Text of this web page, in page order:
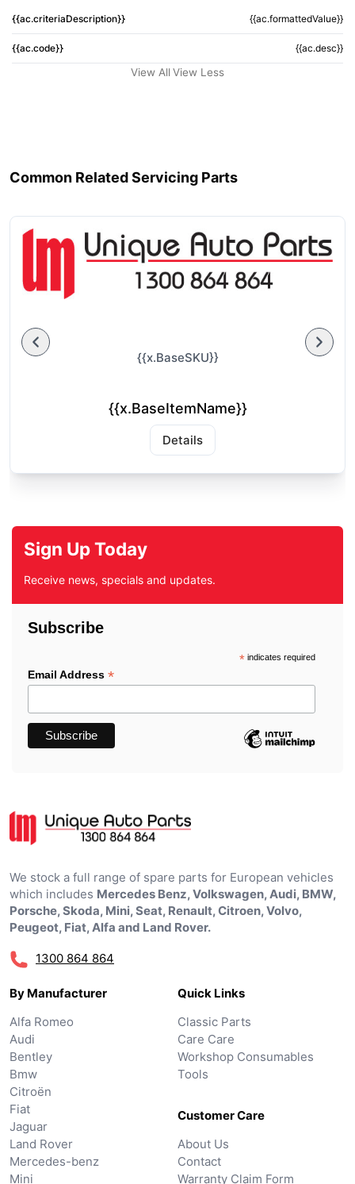
{{ac.criteriaDescription}} {{ac.formattedValue}}
{{ac.code}} {{ac.desc}}
View All View Less
Common Related Servicing Parts
{{x.BaseSKU}}
{{x.BaseItemName}}
Details
Sign Up Today
Receive news, specials and updates.
Subscribe
*indicates required
Email Address *
We stock a full range of spare parts for European vehicles
which includes Mercedes Benz, Volkswagen, Audi, BMW,
Porsche, Skoda, Mini, Seat, Renault, Citroen, Volvo,
Peugeot, Fiat, Alfa and Land Rover.
1300 864 864
By Manufacturer
Alfa Romeo
Audi
Bentley
Bmw
Citroën
Fiat
Jaguar
Land Rover
Mercedes-benz
Mini
Quick Links
Classic Parts
Care Care
Workshop Consumables
Tools
Customer Care
About Us
Contact
Warranty Claim Form